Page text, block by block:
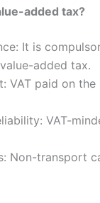
added tax?
It is
added tax.
VAT paid on
VAT-
Non-transport